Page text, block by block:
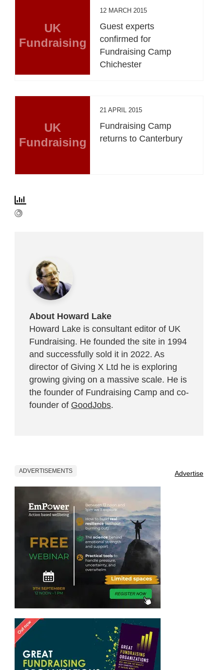
UK
Fundraising
12 MARCH 2015
Guest experts
confirmed for
Fundraising Camp
Chichester
UK
Fundraising
21 APRIL 2015
Fundraising Camp
returns to Canterbury
About Howard Lake
Howard Lake is consultant editor of UK
Fundraising. He founded the site in 1994
and successfully sold it in 2022. As
director of Giving X Ltd he is exploring
growing giving on a massive scale. He is
the founder of Fundraising Camp and co-
founder of GoodJobs.
ADVERTISEMENTS Advertise